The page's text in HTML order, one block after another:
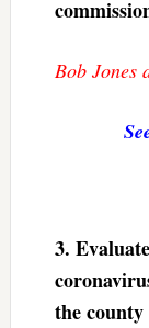
Bob Jones
3.
the county